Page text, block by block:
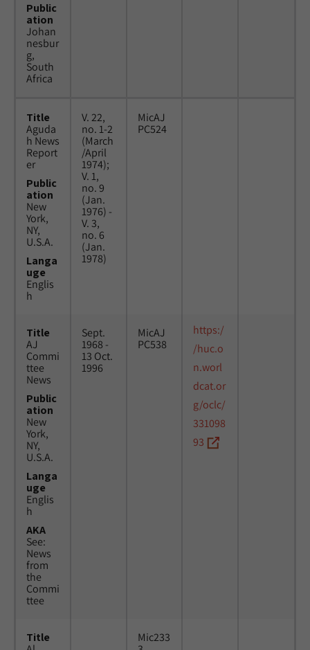
Public
ation
Johan
nesbur
g,
South
Africa
Title
Aguda
h News
Report
er
Public
ation
New
York,
NY,
U.S.A.
Langa
uge
Englis
h
V. 22,
no. 1-2
(March
/April
1974);
V. 1,
no. 9
(Jan.
1976) -
V. 3,
no. 6
(Jan.
1978)
MicAJ
PC524
Title
AJ
Commi
ttee
News
Public
ation
New
York,
NY,
U.S.A.
Langa
uge
Englis
h
AKA
See:
News
from
the
Commi
ttee
Sept.
1968 -
13 Oct.
1996
MicAJ
PC538
https:/
/huc.o
n.worl
dcat.or
g/oclc/
331098
93
Title
Mic233